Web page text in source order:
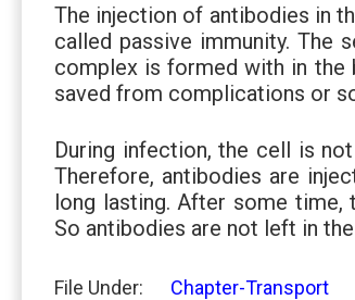
The injection of antibodies in
called passive immunity. The
complex is formed with in the
saved from complications or
During infection, the cell is
Therefore, antibodies are
long lasting. After some time,
So antibodies are not left in
File Under: Chapter-Transport